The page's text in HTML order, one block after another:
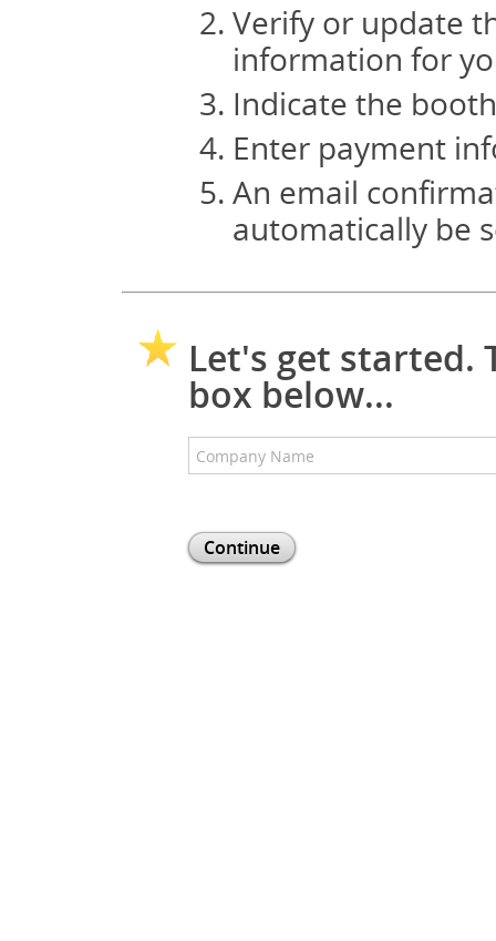
Verify or update
information for
Indicate the
Enter payment
An email
automatically be
Let's get started.
box below...